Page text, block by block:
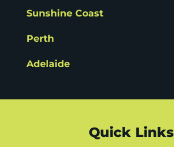
Sunshine Coast
Perth
Adelaide
Quick Links